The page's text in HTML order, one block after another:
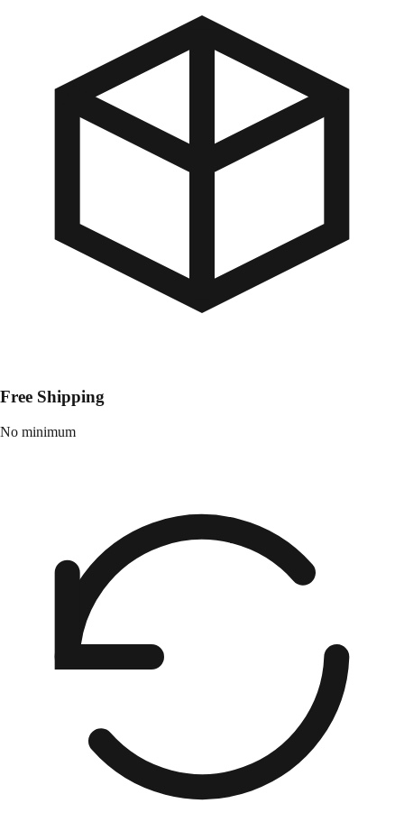
Free Shipping
No minimum